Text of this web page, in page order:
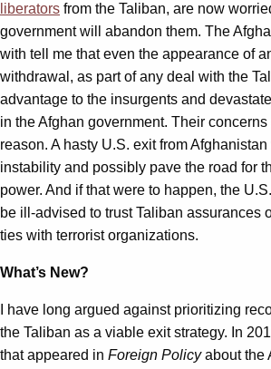
liberators from the Taliban, are now
government will abandon them. The
with tell me that even the appearance of
withdrawal, as part of any deal with the
advantage to the insurgents and
in the Afghan government. Their
reason. A hasty U.S. exit from
instability and possibly pave the road for
power. And if that were to happen, the
be ill-advised to trust Taliban assurances
ties with terrorist organizations.
What’s New?
I have long argued against prioritizing
the Taliban as a viable exit strategy. In
that appeared in Foreign Policyabout the